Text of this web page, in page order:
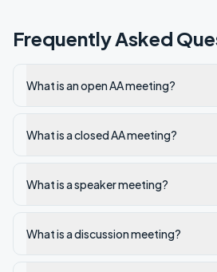
Frequently Asked
What is an open AA meeting?
What is a closed AA meeting?
What is a speaker meeting?
What is a discussion meeting?